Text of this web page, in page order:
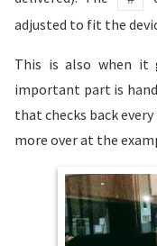
adjusted to fit the
This is also when it
important part is
that checks back
more over at the